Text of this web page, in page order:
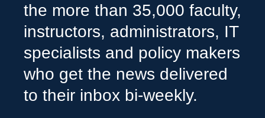
the more than 35,000 faculty,
instructors, administrators, IT
specialists and policy makers
who get the news delivered
to their inbox bi-weekly.